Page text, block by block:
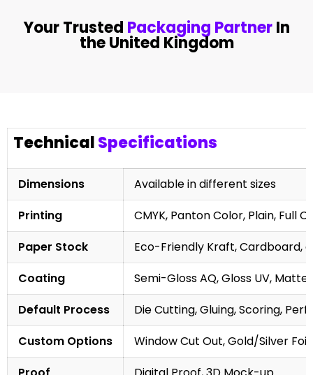
Your Trusted Packaging PartnerIn
the United Kingdom
TechnicalSpecifications
Dimensions
Available in different sizes
Printing
CMYK, Panton Color, Plain, Full
Paper Stock
Eco-Friendly Kraft, Cardboard,
Coating
Semi-Gloss AQ, Gloss UV,
Default Process
Die Cutting, Gluing, Scoring,
Custom Options
Window Cut Out, Gold/Silver